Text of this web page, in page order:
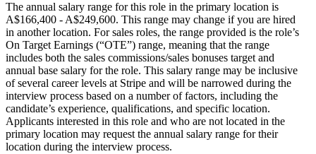
The annual salary range for this role in the primary location is
A$166,400 - A$249,600. This range may change if you are hired
in another location. For sales roles, the range provided is the role’s
On Target Earnings (“OTE”) range, meaning that the range
includes both the sales commissions/sales bonuses target and
annual base salary for the role. This salary range may be inclusive
of several career levels at Stripe and will be narrowed during the
interview process based on a number of factors, including the
candidate’s experience, qualifications, and specific location.
Applicants interested in this role and who are not located in the
primary location may request the annual salary range for their
location during the interview process.